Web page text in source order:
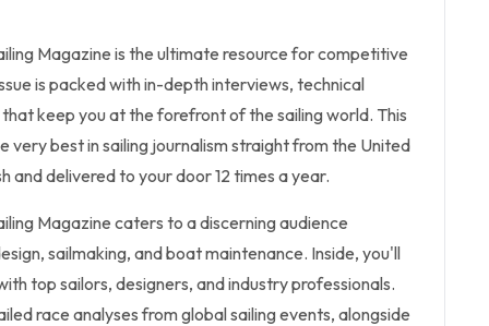
Magazine is the ultimate resource for competitive
is packed with in-depth interviews, technical
keep you at the forefront of the sailing world. This
very best in sailing journalism straight from the United
and delivered to your door 12 times a year.
Magazine caters to a discerning audience
sailmaking, and boat maintenance. Inside, you'll
top sailors, designers, and industry professionals.
race analyses from global sailing events, alongside